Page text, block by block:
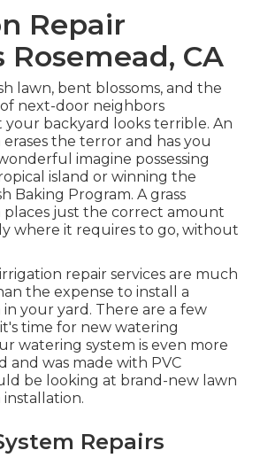
Repair
Rosemead, CA
lawn, bent blossoms, and the
next-door neighbors
backyard looks terrible. An
the terror and has you
imagine possessing
island or winning the
Baking Program. A grass
places just the correct amount
where it requires to go, without
repair services are much
the expense to install a
your yard. There are a few
time for new watering
watering system is even more
and was made with PVC
be looking at brand-new lawn
Repairs